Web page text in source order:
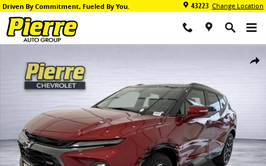
Skip to main content
Driven By Commitment, Fueled By You. 43223 Change Location
Share